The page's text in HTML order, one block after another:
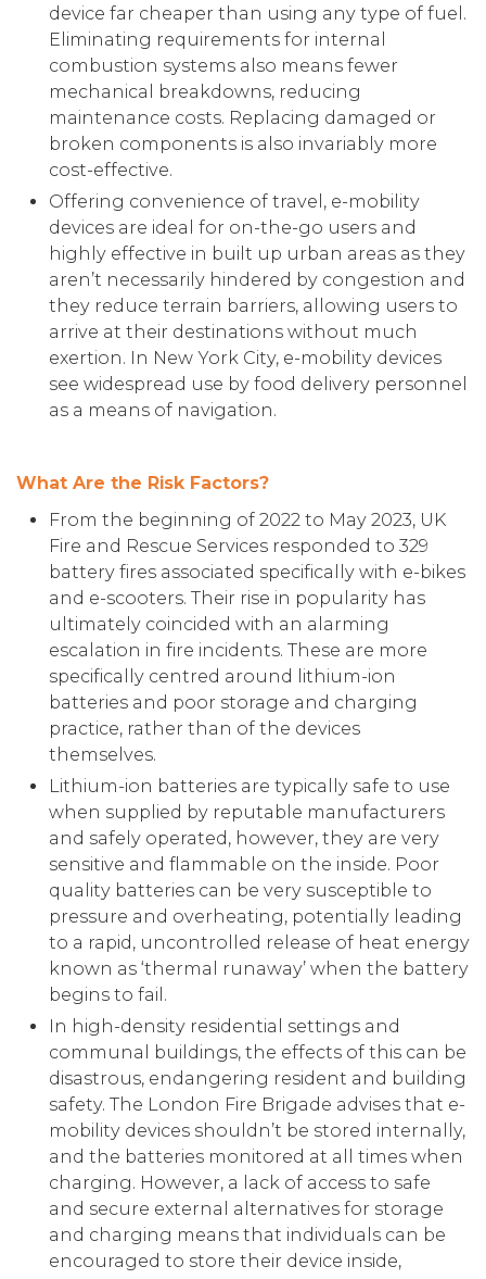
device far cheaper than using any type of fuel.
Eliminating requirements for internal
combustion systems also means fewer
mechanical breakdowns, reducing
maintenance costs. Replacing damaged or
broken components is also invariably more
cost-effective.
Offering convenience of travel, e-mobility
devices are ideal for on-the-go users and
highly effective in built up urban areas as they
aren’t necessarily hindered by congestion and
they reduce terrain barriers, allowing users to
arrive at their destinations without much
exertion. In New York City, e-mobility devices
see widespread use by food delivery personnel
as a means of navigation.
What Are the Risk Factors?
From the beginning of 2022 to May 2023, UK
Fire and Rescue Services responded to 329
battery fires associated specifically with e-bikes
and e-scooters. Their rise in popularity has
ultimately coincided with an alarming
escalation in fire incidents. These are more
specifically centred around lithium-ion
batteries and poor storage and charging
practice, rather than of the devices
themselves.
Lithium-ion batteries are typically safe to use
when supplied by reputable manufacturers
and safely operated, however, they are very
sensitive and flammable on the inside. Poor
quality batteries can be very susceptible to
pressure and overheating, potentially leading
to a rapid, uncontrolled release of heat energy
known as ‘thermal runaway’ when the battery
begins to fail.
In high-density residential settings and
communal buildings, the effects of this can be
disastrous, endangering resident and building
safety. The London Fire Brigade advises that e-
mobility devices shouldn’t be stored internally,
and the batteries monitored at all times when
charging. However, a lack of access to safe
and secure external alternatives for storage
and charging means that individuals can be
encouraged to store their device inside,